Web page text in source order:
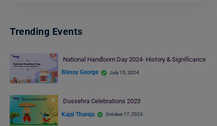
Trending Events
National Handloom Day 2024- History & Significance
Blessy George July 15, 2024
Dussehra Celebrations 2023
Kajal Thareja October 17, 2023